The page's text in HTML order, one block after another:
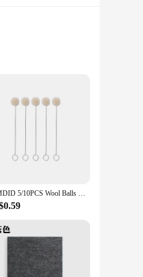
and seasoned
making it a
adjustable feature
functionality and
from creating belts
can be realized
YOMDID 5/10PCS Wool Balls Brush Leather Dye Painting Brush Assisted Tool Leather Dyeing Brush Multifunction Leather Accessories